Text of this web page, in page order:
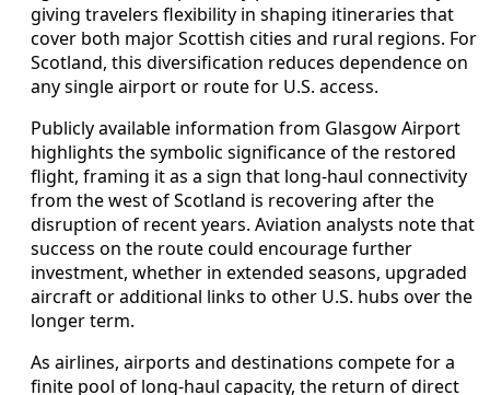
giving travelers flexibility in shaping itineraries that
cover both major Scottish cities and rural regions. For
Scotland, this diversification reduces dependence on
any single airport or route for U.S. access.
Publicly available information from Glasgow Airport
highlights the symbolic significance of the restored
flight, framing it as a sign that long‑haul connectivity
from the west of Scotland is recovering after the
disruption of recent years. Aviation analysts note that
success on the route could encourage further
investment, whether in extended seasons, upgraded
aircraft or additional links to other U.S. hubs over the
longer term.
As airlines, airports and destinations compete for a
finite pool of long‑haul capacity, the return of direct